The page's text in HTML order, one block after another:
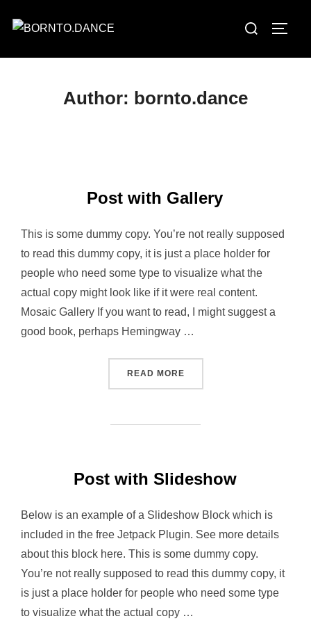
Search
Author: bornto.dance
Post with Gallery
This is some dummy copy. You’re not really supposed
to read this dummy copy, it is just a place holder for
people who need some type to visualize what the
actual copy might look like if it were real content.
Mosaic Gallery If you want to read, I might suggest a
good book, perhaps Hemingway …
READ MORE“POST WITH GALLERY”
Post with Slideshow
Below is an example of a Slideshow Block which is
included in the free Jetpack Plugin. See more details
about this block here. This is some dummy copy.
You’re not really supposed to read this dummy copy, it
is just a place holder for people who need some type
to visualize what the actual copy …